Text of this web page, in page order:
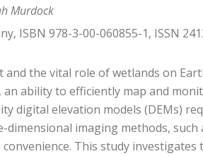
Murdock
ISBN 978-3-00-060855-1, ISSN
the vital role of wetlands on
ability to efficiently map and
digital elevation models (DEMs)
imaging methods,
This study investigates